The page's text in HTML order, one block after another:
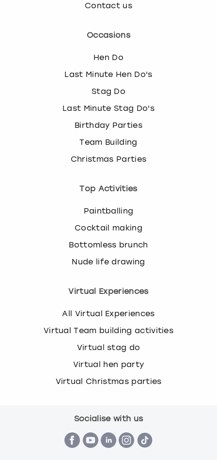
Contact us
Occasions
Hen Do
Last Minute Hen Do's
Stag Do
Last Minute Stag Do's
Birthday Parties
Team Building
Christmas Parties
Top Activities
Paintballing
Cocktail making
Bottomless brunch
Nude life drawing
Virtual Experiences
All Virtual Experiences
Virtual Team building activities
Virtual stag do
Virtual hen party
Virtual Christmas parties
Socialise with us